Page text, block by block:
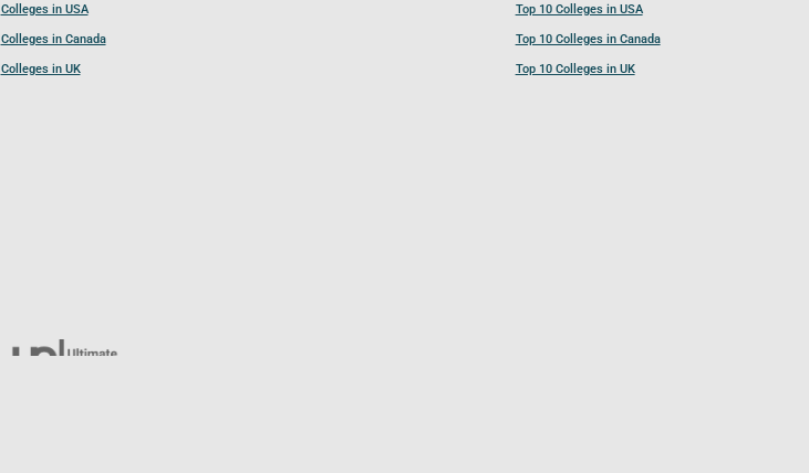
Colleges in USA
Colleges in Canada
Colleges in UK
Top 10 Colleges in USA
Top 10 Colleges in Canada
Top 10 Colleges in UK